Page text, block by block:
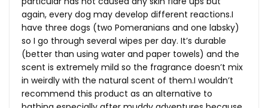
again, every dog may develop different reactions.I
have three dogs (two Pomeranians and one labsky)
so I go through several wipes per day. It’s durable
(better than using water and paper towels) and the
scent is extremely mild so the fragrance doesn’t mix
in weirdly with the natural scent of them.I wouldn’t
recommend this product as an alternative to